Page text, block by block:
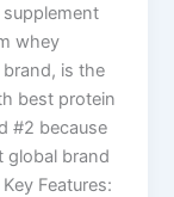
whey
is the
best protein
#2 because
global brand
Features: